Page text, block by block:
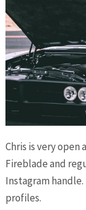
Chris is very
Fireblade and
Instagram
profiles.